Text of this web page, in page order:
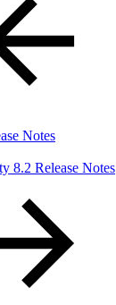
Notes
8.2 Release Notes